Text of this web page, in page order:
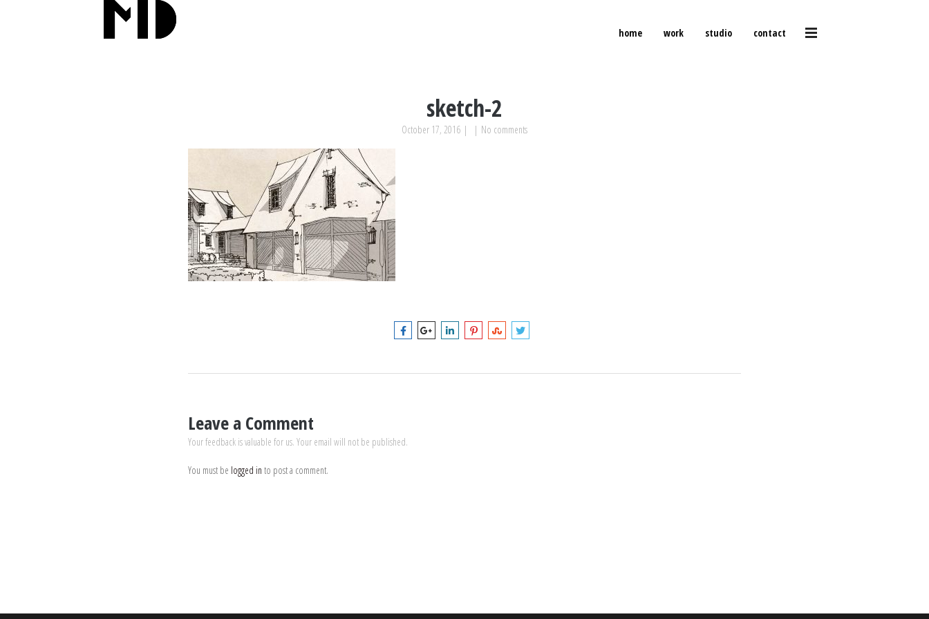
home work studio contact
sketch-2
October 17, 2016 | | No comments
Leave a Comment
Your feedback is valuable for us. Your email will not be published.
You must be logged in to post a comment.